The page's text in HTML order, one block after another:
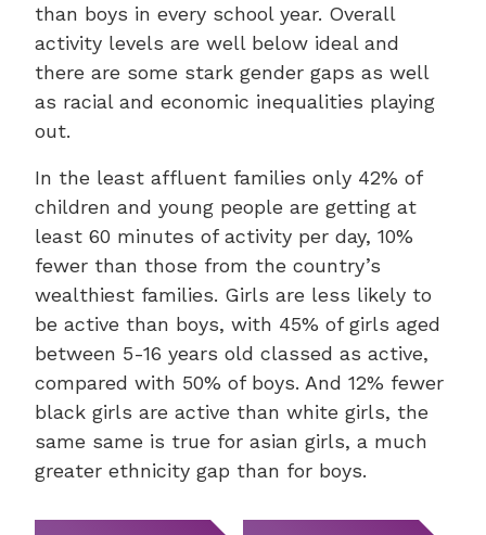
than boys in every school year. Overall
activity levels are well below ideal and
there are some stark gender gaps as well
as racial and economic inequalities playing
out.
In the least affluent families only 42% of
children and young people are getting at
least 60 minutes of activity per day, 10%
fewer than those from the country’s
wealthiest families. Girls are less likely to
be active than boys, with 45% of girls aged
between 5-16 years old classed as active,
compared with 50% of boys. And 12% fewer
black girls are active than white girls, the
same same is true for asian girls, a much
greater ethnicity gap than for boys.